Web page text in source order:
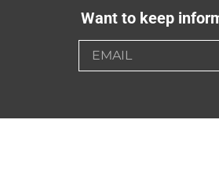
Want to keep